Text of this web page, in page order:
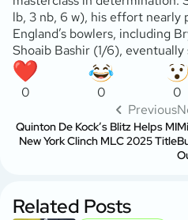
lb, 3 nb, 6 w), his effort nearly
England’s bowlers, including
Shoaib Bashir (1/6),
0 0 0
Previous
Quinton De Kock’s Blitz Helps MI
New York Clinch MLC 2025 Title
Related Posts